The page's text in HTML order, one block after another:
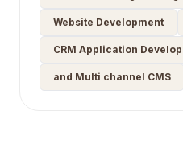
Website Development
CRM Application
and Multi channel CMS